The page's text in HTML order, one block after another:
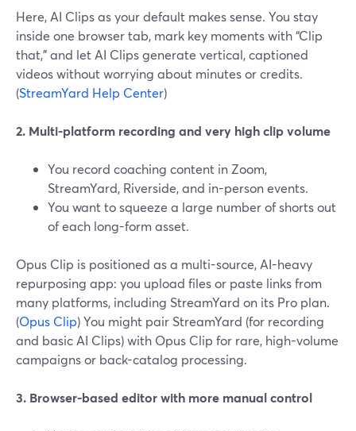
Here, AI Clips as your default makes sense. You stay
inside one browser tab, mark key moments with “Clip
that,” and let AI Clips generate vertical, captioned
videos without worrying about minutes or credits.
(StreamYard Help Center)
2. Multi-platform recording and very high clip volume
You record coaching content in Zoom,
StreamYard, Riverside, and in-person events.
You want to squeeze a large number of shorts out
of each long-form asset.
Opus Clip is positioned as a multi-source, AI-heavy
repurposing app: you upload files or paste links from
many platforms, including StreamYard on its Pro plan.
(Opus Clip) You might pair StreamYard (for recording
and basic AI Clips) with Opus Clip for rare, high-volume
campaigns or back-catalog processing.
3. Browser-based editor with more manual control